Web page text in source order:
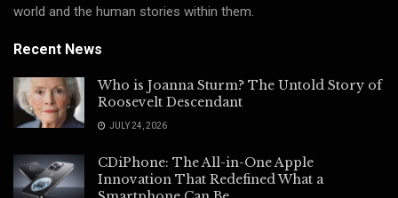
world and the human stories within them.
Recent News
Who is Joanna Sturm? The Untold Story of
Roosevelt Descendant
JULY 24, 2026
CDiPhone: The All-in-One Apple
Innovation That Redefined What a